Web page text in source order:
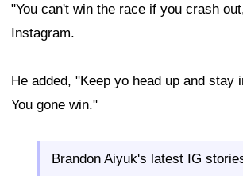
"You can't win the race if you crash
Instagram.
He added, "Keep yo head up and stay
You gone win."
Brandon Aiyuk's latest IG